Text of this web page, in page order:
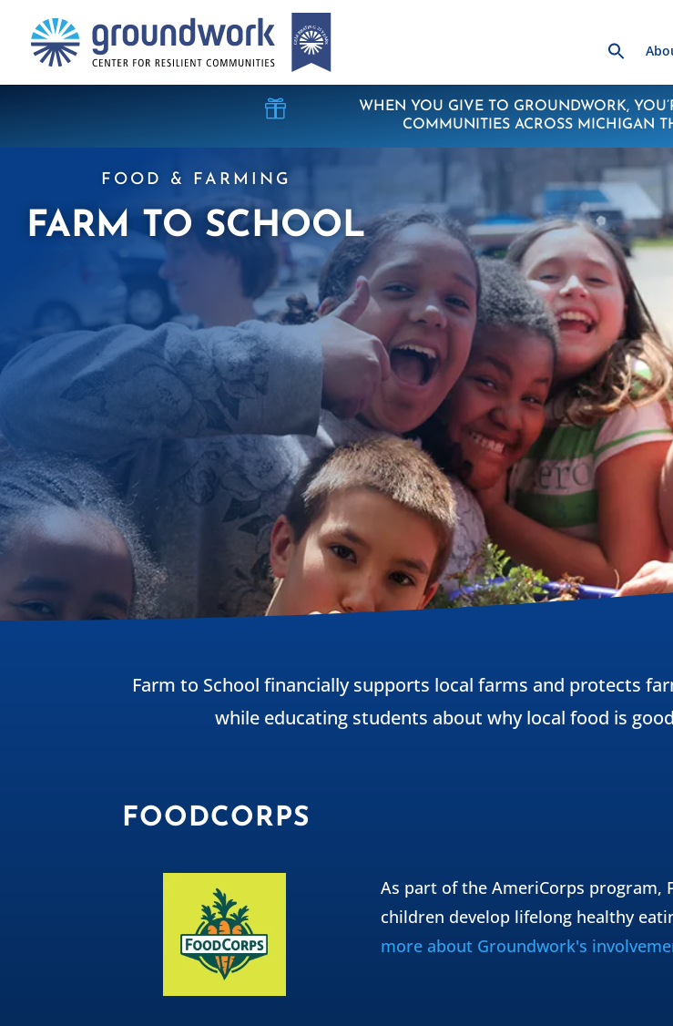
Search
for:

WHEN YOU GIVE TO GROUNDWORK,
COMMUNITIES ACROSS MICHIGAN
FOOD & FARMING
FARM TO SCHOOL
Farm to School financially supports local farms and protects
while educating students about why local food is
FOODCORPS
As part of the AmeriCorps program,
children develop lifelong healthy
more about Groundwork's